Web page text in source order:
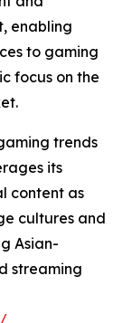
enabling
to gaming
focus on the
trends
its
content as
cultures and
Asian-
streaming